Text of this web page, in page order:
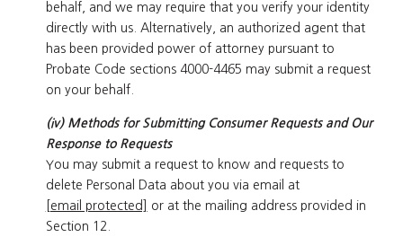
behalf, and we may require that you verify your identity
directly with us. Alternatively, an authorized agent that
has been provided power of attorney pursuant to
Probate Code sections 4000-4465 may submit a request
on your behalf.
(iv) Methods for Submitting Consumer Requests and Our
Response to Requests
You may submit a request to know and requests to
delete Personal Data about you via email at
[email protected]
or at the mailing address provided in
Section 12.